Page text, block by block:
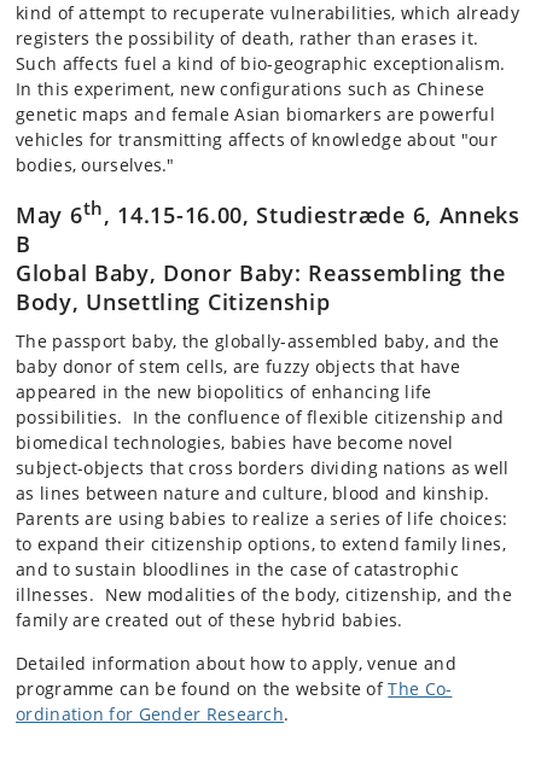
kind of attempt to recuperate vulnerabilities, which already
registers the possibility of death, rather than erases it.
Such affects fuel a kind of bio-geographic exceptionalism.
In this experiment, new configurations such as Chinese
genetic maps and female Asian biomarkers are powerful
vehicles for transmitting affects of knowledge about "our
bodies, ourselves."
May 6th, 14.15-16.00, Studiestræde 6, Anneks
B
Global Baby, Donor Baby: Reassembling the
Body, Unsettling Citizenship
The passport baby, the globally-assembled baby, and the
baby donor of stem cells, are fuzzy objects that have
appeared in the new biopolitics of enhancing life
possibilities. In the confluence of flexible citizenship and
biomedical technologies, babies have become novel
subject-objects that cross borders dividing nations as well
as lines between nature and culture, blood and kinship.
Parents are using babies to realize a series of life choices:
to expand their citizenship options, to extend family lines,
and to sustain bloodlines in the case of catastrophic
illnesses. New modalities of the body, citizenship, and the
family are created out of these hybrid babies.
Detailed information about how to apply, venue and
programme can be found on the website ofThe Co-
ordination for Gender Research.